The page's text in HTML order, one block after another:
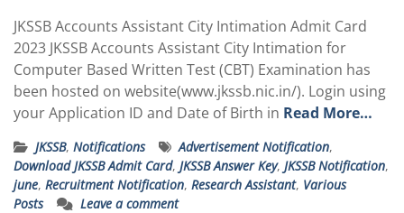
JKSSB Accounts Assistant City Intimation Admit Card
2023 JKSSB Accounts Assistant City Intimation for
Computer Based Written Test (CBT) Examination has
been hosted on website(www.jkssb.nic.in/). Login using
your Application ID and Date of Birth in Read More…
JKSSB, Notifications Advertisement Notification,
Download JKSSB Admit Card, JKSSB Answer Key, JKSSB Notification,
june, Recruitment Notification, Research Assistant, Various
Posts
Leave a comment